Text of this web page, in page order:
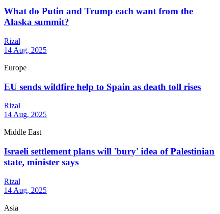
What do Putin and Trump each want from the
Alaska summit?
Rizal
14 Aug, 2025
Europe
EU sends wildfire help to Spain as death toll rises
Rizal
14 Aug, 2025
Middle East
Israeli settlement plans will 'bury' idea of Palestinian
state, minister says
Rizal
14 Aug, 2025
Asia